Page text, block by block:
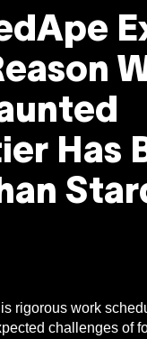
Has
rigorous work
challenges of